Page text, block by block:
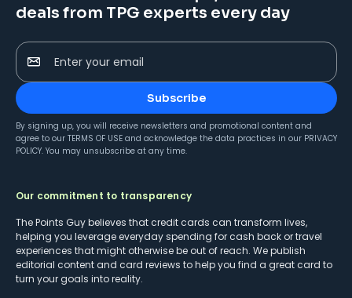
deals from TPG experts every day
Enter your email
Subscribe
By signing up, you will receive newsletters and promotional content and
agree to our TERMS OF USE and acknowledge the data practices in our PRIVACY
POLICY. You may unsubscribe at any time.
Our commitment to transparency
The Points Guy believes that credit cards can transform lives,
helping you leverage everyday spending for cash back or travel
experiences that might otherwise be out of reach. We publish
editorial content and card reviews to help you find a great card to
turn your goals into reality.